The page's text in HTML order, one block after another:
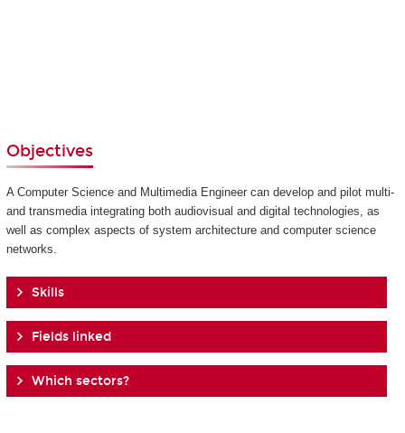
Objectives
A Computer Science and Multimedia Engineer can develop and pilot multi-
and transmedia integrating both audiovisual and digital technologies, as
well as complex aspects of system architecture and computer science
networks.
Skills
Fields linked
Which sectors?